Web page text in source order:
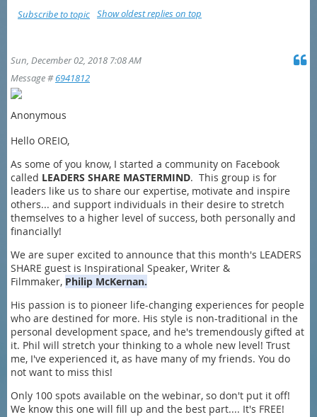
Show oldest replies on top
Subscribe to topic
Sun, December 02, 2018 7:08 AM
Message #6941812
Anonymous
Hello OREIO,
As some of you know, I started a community on Facebook
called LEADERS SHARE MASTERMIND. This group is for
leaders like us to share our expertise, motivate and inspire
others... and support individuals in their desire to stretch
themselves to a higher level of success, both personally and
financially!
We are super excited to announce that this month's LEADERS
SHARE guest is Inspirational Speaker, Writer &
Filmmaker, Philip McKernan.
His passion is to pioneer life-changing experiences for people
who are destined for more. His style is non-traditional in the
personal development space, and he's tremendously gifted at
it. Phil will stretch your thinking to a whole new level! Trust
me, I've experienced it, as have many of my friends. You do
not want to miss this!
Only 100 spots available on the webinar, so don't put it off!
We know this one will fill up and the best part.... It's FREE!